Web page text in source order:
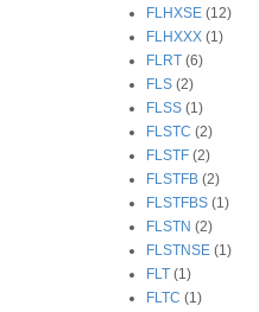
FLHXSE (12)
FLHXXX (1)
FLRT (6)
FLS (2)
FLSS (1)
FLSTC (2)
FLSTF (2)
FLSTFB (2)
FLSTFBS (1)
FLSTN (2)
FLSTNSE (1)
FLT (1)
FLTC (1)